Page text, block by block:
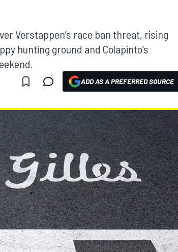
Verstappen’s race ban threat, rising
hunting ground and Colapinto’s
ADD AS A PREFERRED SOURCE